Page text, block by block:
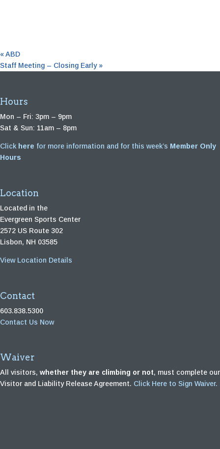
«ABD
Staff Meeting – Closing Early »
Hours
Mon – Fri: 3pm – 9pm
Sat & Sun: 11am – 8pm
Click here for more information and for this week’s Member Only
Hours
Location
Located in the
Evergreen Sports Center
2572 US Route 302
Lisbon, NH 03585
View Location Details
Contact
603.838.5300
Contact Us Now
Waiver
All visitors, whether they are climbing or not, must complete our
Visitor and Liability Release Agreement. Click Here to Sign Waiver.